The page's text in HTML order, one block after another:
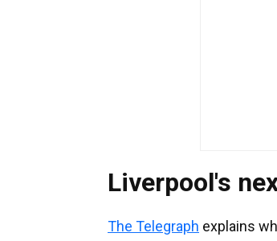
Liverpool's
The Telegraph explains